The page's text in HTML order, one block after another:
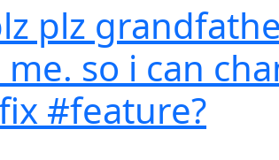
plz
so i can
#feature?